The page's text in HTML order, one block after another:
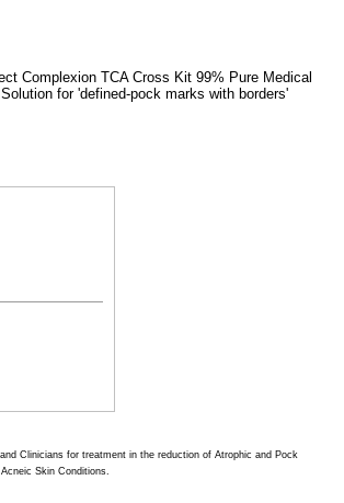
Complexion TCA Cross Kit 99% Pure Medical
for 'defined-pock marks with borders'
Clinicians for treatment in the reduction of Atrophic and Pock
Skin Conditions.